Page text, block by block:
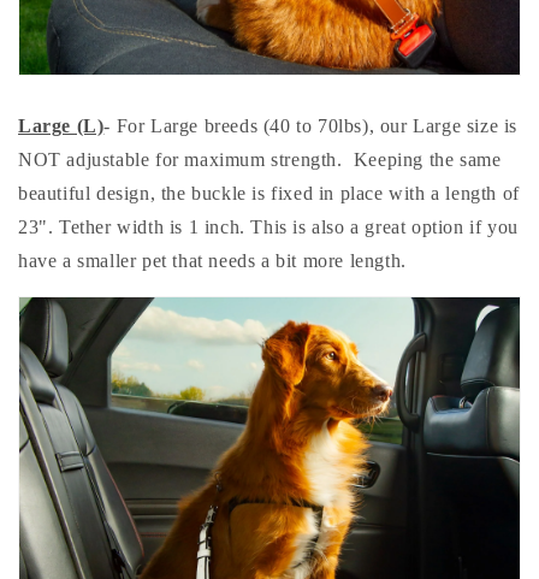
Large (L)- For Large breeds (40 to 70lbs), our Large size is
NOT adjustable for maximum strength. Keeping the same
beautiful design, the buckle is fixed in place with a length of
23". Tether width is 1 inch. This is also a great option if you
have a smaller pet that needs a bit more length.